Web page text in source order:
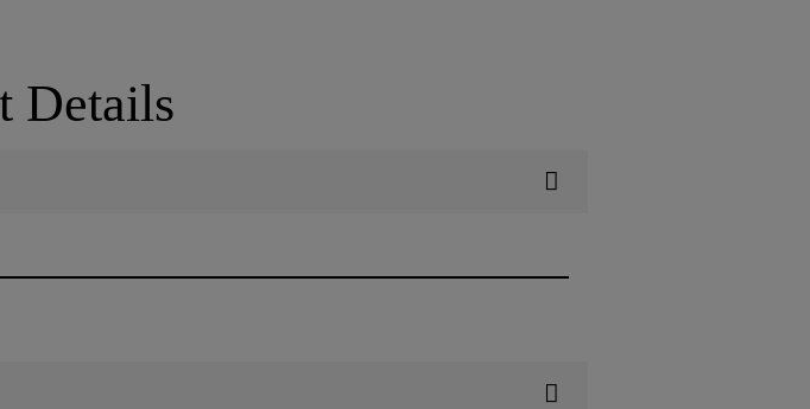
Details